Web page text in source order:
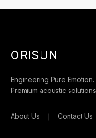
ORISUN
Engineering Pure Emotion.
Premium acoustic
About Us ｜ Contact Us